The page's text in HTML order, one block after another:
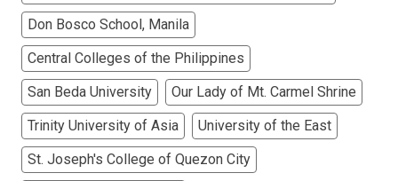
Don Bosco School, Manila
Central Colleges of the Philippines
San Beda University
Our Lady of Mt. Carmel Shrine
Trinity University of Asia
University of the East
St. Joseph's College of Quezon City